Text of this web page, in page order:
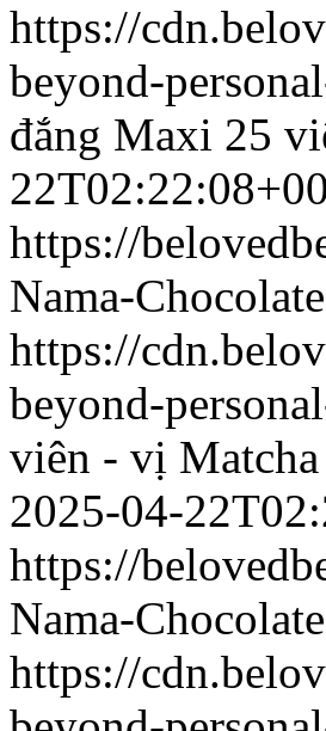
https://
beyond-
đắng Maxi 25
https://
Nama-
https://
beyond-
viên - vị Matcha
2025-04-
https://
Nama-
https://